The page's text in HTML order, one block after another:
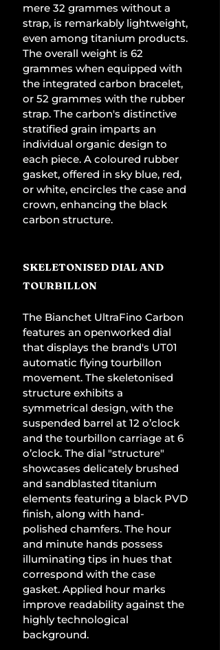
mere 32 grammes without a
strap, is remarkably lightweight,
even among titanium products.
The overall weight is 62
grammes when equipped with
the integrated carbon bracelet,
or 52 grammes with the rubber
strap. The carbon's distinctive
stratified grain imparts an
individual organic design to
each piece. A coloured rubber
gasket, offered in sky blue, red,
or white, encircles the case and
crown, enhancing the black
carbon structure.
SKELETONISED DIAL AND
TOURBILLON
The Bianchet UltraFino Carbon
features an openworked dial
that displays the brand's UT01
automatic flying tourbillon
movement. The skeletonised
structure exhibits a
symmetrical design, with the
suspended barrel at 12 o’clock
and the tourbillon carriage at 6
o’clock. The dial "structure"
showcases delicately brushed
and sandblasted titanium
elements featuring a black PVD
finish, along with hand-
polished chamfers. The hour
and minute hands possess
illuminating tips in hues that
correspond with the case
gasket. Applied hour marks
improve readability against the
highly technological
background.